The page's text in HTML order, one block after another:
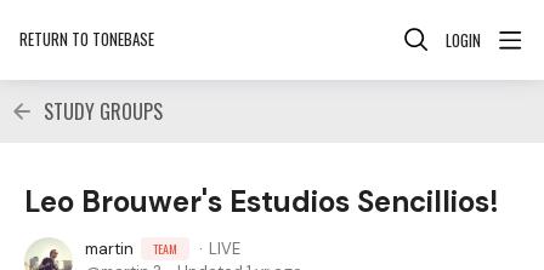
RETURN TO TONEBASE LOGIN
STUDY GROUPS
Leo Brouwer's Estudios Sencillios!
martin TEAM
LIVE